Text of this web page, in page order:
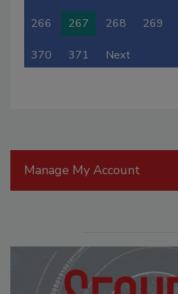
266 267 268 269
370 371 Next
Manage My Account